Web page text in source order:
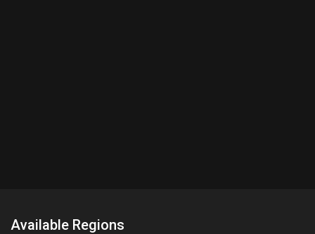
Available Regions